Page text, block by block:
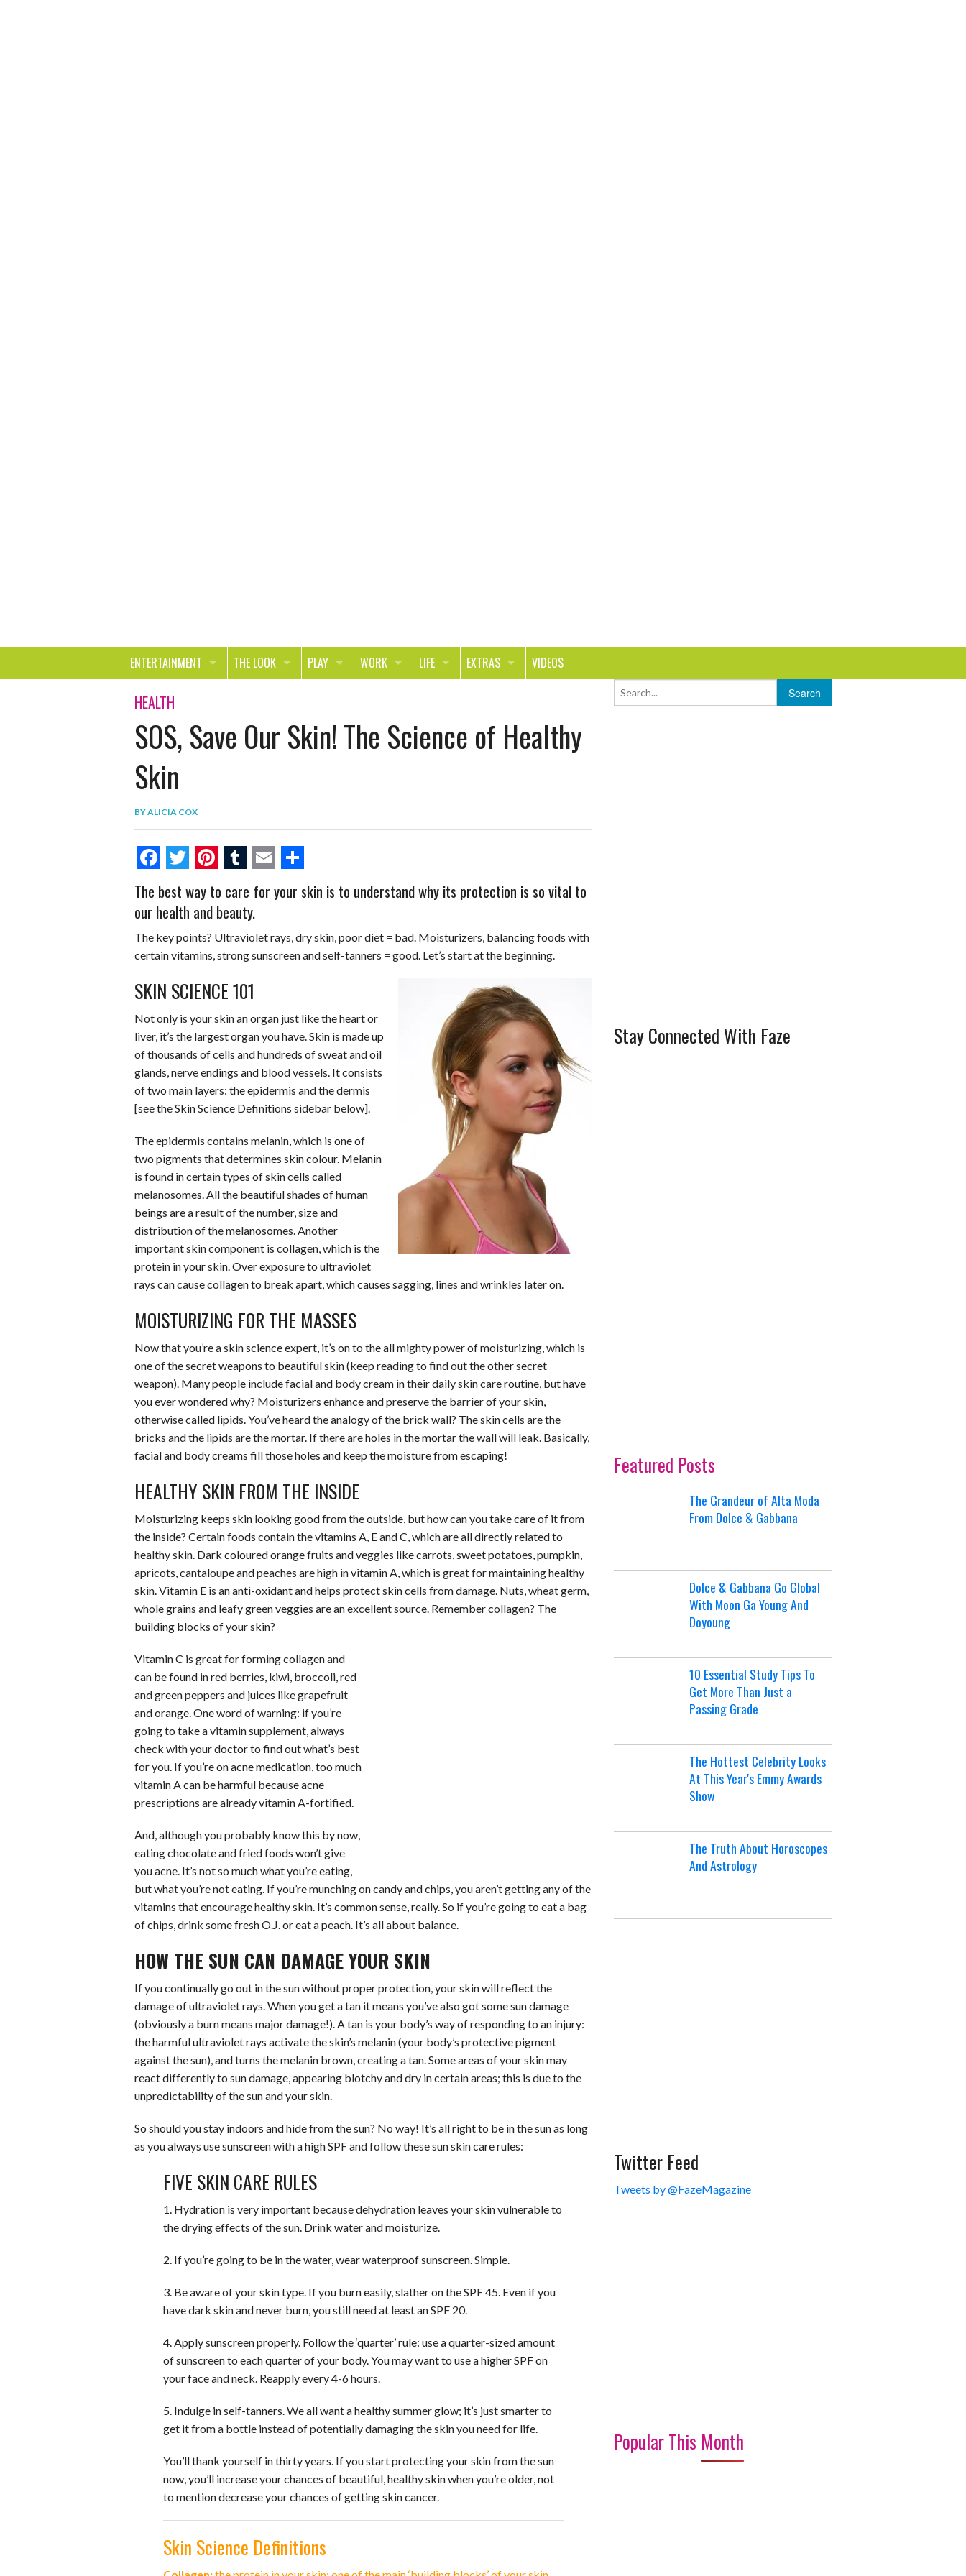
ENTERTAINMENT
MOVIES & TV
MUSIC
SMILE
THE LOOK
BEAUTY
PLAY
SPORTS & FITNESS
WORK
SCHOOL
LIFE
RELATIONSHIPS
EXTRAS
COLUMNS
VIDEOS
HEALTH
SOS, Save Our Skin! The Science of Healthy
Skin
BYALICIA COX
F
a
c
e
o
o
k
T
w
i
t
e
r
i
n
t
r
e
s
t
u
m
b
r
E
m
a
i
h
r
The best way to care for your skin is to understand why its protection is so vital to
our health and beauty.
The key points? Ultraviolet rays, dry skin, poor diet = bad. Moisturizers, balancing foods with
certain vitamins, strong sunscreen and self-tanners = good. Let’s start at the beginning.
SKIN SCIENCE 101
Not only is your skin an organ just like the heart or
liver, it’s the largest organ you have. Skin is made up
of thousands of cells and hundreds of sweat and oil
glands, nerve endings and blood vessels. It consists
of two main layers: the epidermis and the dermis
[see the Skin Science Definitions sidebar below].
The epidermis contains melanin, which is one of
two pigments that determines skin colour. Melanin
is found in certain types of skin cells called
melanosomes. All the beautiful shades of human
beings are a result of the number, size and
distribution of the melanosomes. Another
important skin component is collagen, which is the
protein in your skin. Over exposure to ultraviolet
rays can cause collagen to break apart, which causes sagging, lines and wrinkles later on.
MOISTURIZING FOR THE MASSES
Now that you’re a skin science expert, it’s on to the all mighty power of moisturizing, which is
one of the secret weapons to beautiful skin (keep reading to find out the other secret
weapon). Many people include facial and body cream in their daily skin care routine, but have
you ever wondered why? Moisturizers enhance and preserve the barrier of your skin,
otherwise called lipids. You’ve heard the analogy of the brick wall? The skin cells are the
bricks and the lipids are the mortar. If there are holes in the mortar the wall will leak. Basically,
facial and body creams fill those holes and keep the moisture from escaping!
HEALTHY SKIN FROM THE INSIDE
Moisturizing keeps skin looking good from the outside, but how can you take care of it from
the inside? Certain foods contain the vitamins A, E and C, which are all directly related to
healthy skin. Dark coloured orange fruits and veggies like carrots, sweet potatoes, pumpkin,
apricots, cantaloupe and peaches are high in vitamin A, which is great for maintaining healthy
skin. Vitamin E is an anti-oxidant and helps protect skin cells from damage. Nuts, wheat germ,
whole grains and leafy green veggies are an excellent source. Remember collagen? The
building blocks of your skin?
Vitamin C is great for forming collagen and
can be found in red berries, kiwi, broccoli, red
and green peppers and juices like grapefruit
and orange. One word of warning: if you’re
going to take a vitamin supplement, always
check with your doctor to find out what’s best
for you. If you’re on acne medication, too much
vitamin A can be harmful because acne
prescriptions are already vitamin A-fortified.
And, although you probably know this by now,
eating chocolate and fried foods won’t give
you acne. It’s not so much what you’re eating,
but what you’re not eating. If you’re munching on candy and chips, you aren’t getting any of the
vitamins that encourage healthy skin. It’s common sense, really. So if you’re going to eat a bag
of chips, drink some fresh O.J. or eat a peach. It’s all about balance.
HOW THE SUN CAN DAMAGE YOUR SKIN
If you continually go out in the sun without proper protection, your skin will reflect the
damage of ultraviolet rays. When you get a tan it means you’ve also got some sun damage
(obviously a burn means major damage!). A tan is your body’s way of responding to an injury:
the harmful ultraviolet rays activate the skin’s melanin (your body’s protective pigment
against the sun), and turns the melanin brown, creating a tan. Some areas of your skin may
react differently to sun damage, appearing blotchy and dry in certain areas; this is due to the
unpredictability of the sun and your skin.
So should you stay indoors and hide from the sun? No way! It’s all right to be in the sun as long
as you always use sunscreen with a high SPF and follow these sun skin care rules:
FIVE SKIN CARE RULES
1. Hydration is very important because dehydration leaves your skin vulnerable to
the drying effects of the sun. Drink water and moisturize.
2. If you’re going to be in the water, wear waterproof sunscreen. Simple.
3. Be aware of your skin type. If you burn easily, slather on the SPF 45. Even if you
have dark skin and never burn, you still need at least an SPF 20.
4. Apply sunscreen properly. Follow the ‘quarter’ rule: use a quarter-sized amount
of sunscreen to each quarter of your body. You may want to use a higher SPF on
your face and neck. Reapply every 4-6 hours.
5. Indulge in self-tanners. We all want a healthy summer glow; it’s just smarter to
get it from a bottle instead of potentially damaging the skin you need for life.
You’ll thank yourself in thirty years. If you start protecting your skin from the sun
now, you’ll increase your chances of beautiful, healthy skin when you’re older, not
to mention decrease your chances of getting skin cancer.
Skin Science Definitions
Stay Connected With Faze
Featured Posts
The Grandeur of Alta Moda
From Dolce & Gabbana
Dolce & Gabbana Go Global
With Moon Ga Young And
Doyoung
10 Essential Study Tips To
Get More Than Just a
Passing Grade
The Hottest Celebrity Looks
At This Year's Emmy Awards
Show
The Truth About Horoscopes
And Astrology
Twitter Feed
Tweets by @FazeMagazine
Popular This Month